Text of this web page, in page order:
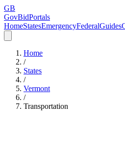
GB
GovBidPortals
HomeStatesEmergencyFederalGuides
Home
/
States
/
Vermont
/
Transportation